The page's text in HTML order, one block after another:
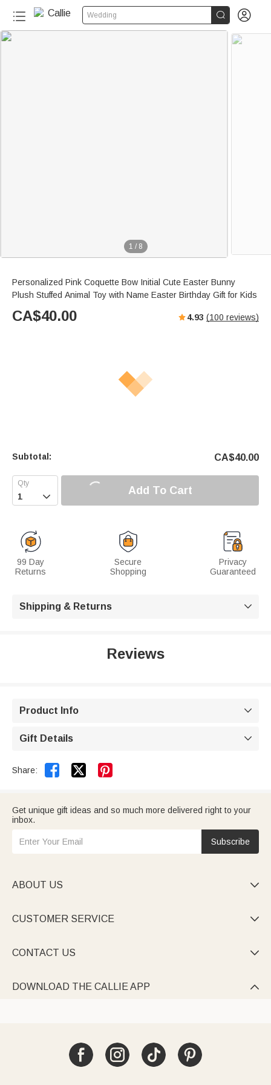
Wedding  
1 / 8
Personalized Pink Coquette Bow Initial Cute Easter Bunny
Plush Stuffed Animal Toy with Name Easter Birthday Gift for Kids
CA$40.00 4.93 (100 reviews)
Subtotal: CA$40.00
 Add To Cart
99 Day
Returns
Secure
Shopping
Privacy
Guaranteed
Shipping & Returns 
Reviews
Product Info 
Gift Details 
Share:  
Get unique gift ideas and so much more delivered right to your
inbox.
Subscribe
ABOUT US 
CUSTOMER SERVICE 
CONTACT US 
DOWNLOAD THE CALLIE APP 